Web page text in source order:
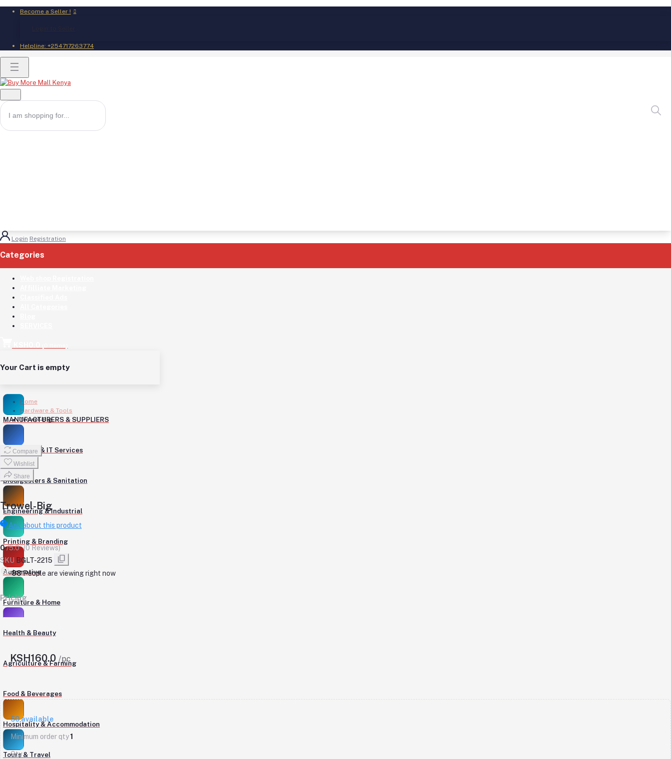
Become a Seller !
Helpline: +254717263774
Login Registration
Categories
Your Cart is empty
MANUFACTURERS & SUPPLIERS
Computers & IT Services
Biodigesters & Sanitation
Engineering & Industrial
Printing & Branding
Automotive
Furniture & Home
Health & Beauty
Agriculture & Farming
Food & Beverages
Hospitality & Accommodation
Tours & Travel
Home
Hardware & Tools
Trowel-Big
Compare
Wishlist
Share
Trowel-Big
Ask about this product
0/5.0 (0 Reviews)
SKU BGLT-2215
148 People are viewing right now
Pricing
KSH160.0 /pc
50available
Minimum order qty1
Qty